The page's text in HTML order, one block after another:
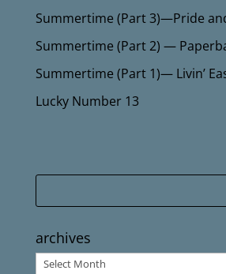
Summertime (Part 3)—Pride
Summertime (Part 2) —
Summertime (Part 1)— Livin’
Lucky Number 13
archives
archives